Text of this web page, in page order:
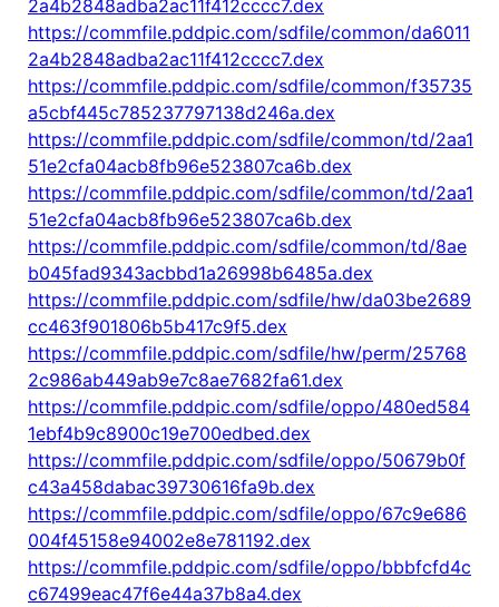
2a4b2848adba2ac11f412cccc7.dex
https://commfile.pddpic.com/sdfile/common/da6011
2a4b2848adba2ac11f412cccc7.dex
https://commfile.pddpic.com/sdfile/common/f35735
a5cbf445c785237797138d246a.dex
https://commfile.pddpic.com/sdfile/common/td/2aa1
51e2cfa04acb8fb96e523807ca6b.dex
https://commfile.pddpic.com/sdfile/common/td/2aa1
51e2cfa04acb8fb96e523807ca6b.dex
https://commfile.pddpic.com/sdfile/common/td/8ae
b045fad9343acbbd1a26998b6485a.dex
https://commfile.pddpic.com/sdfile/hw/da03be2689
cc463f901806b5b417c9f5.dex
https://commfile.pddpic.com/sdfile/hw/perm/25768
2c986ab449ab9e7c8ae7682fa61.dex
https://commfile.pddpic.com/sdfile/oppo/480ed584
1ebf4b9c8900c19e700edbed.dex
https://commfile.pddpic.com/sdfile/oppo/50679b0f
c43a458dabac39730616fa9b.dex
https://commfile.pddpic.com/sdfile/oppo/67c9e686
004f45158e94002e8e781192.dex
https://commfile.pddpic.com/sdfile/oppo/bbbfcfd4c
c67499eac47f6e44a37b8a4.dex